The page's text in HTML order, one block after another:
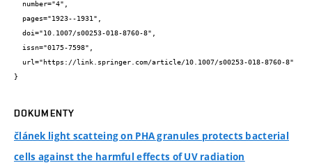
}
DOKUMENTY
článek light scatteing on PHA granules protects bacterial
cells against the harmful effects of UV radiation